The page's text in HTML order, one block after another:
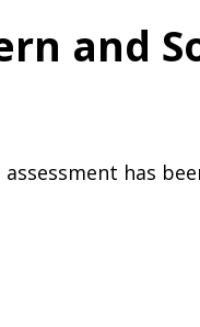
and
has